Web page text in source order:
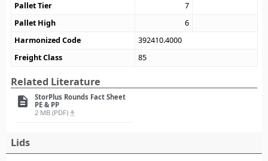
Pallet Tier
7
Pallet High
6
Harmonized Code
392410.4000
Freight Class
85
Related Literature
description
StorPlus Rounds Fact Sheet
PE & PP
2 MB (PDF) file_download
Lids